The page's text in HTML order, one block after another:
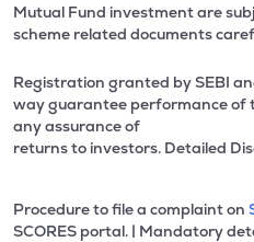
Mutual Fund investment are
scheme related documents
Registration granted by SEBI
way guarantee performance of
any assurance of
returns to investors. Detailed
Procedure to file a complaint on
SCORES portal. | Mandatory